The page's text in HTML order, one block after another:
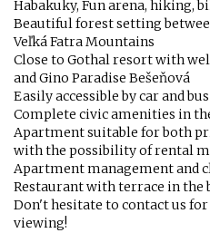
Habakuky, Fun arena, hiking,
Beautiful forest setting
Veľká Fatra Mountains
Close to Gothal resort with
and Gino Paradise Bešeňová
Easily accessible by car and bus
Complete civic amenities in
Apartment suitable for both
with the possibility of rental
Apartment management and
Restaurant with terrace in the
Don't hesitate to contact us
viewing!